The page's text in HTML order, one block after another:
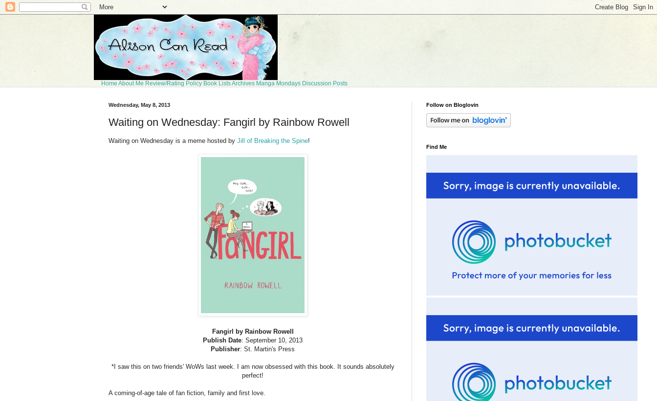
HomeAbout Me Review/Rating Policy Book ListsArchives Manga Mondays Discussion Posts
Wednesday, May 8, 2013
Waiting on Wednesday: Fangirl by Rainbow Rowell
Waiting on Wednesday is a meme hosted by Jill of Breaking the Spine!
Fangirl by Rainbow Rowell
Publish Date: September 10, 2013
Publisher: St. Martin's Press
*I saw this on two friends' WoWs last week. I am now obsessed with this book. It sounds absolutely
perfect!
A coming-of-age tale of fan fiction, family and first love.
Follow on Bloglovin
Find Me